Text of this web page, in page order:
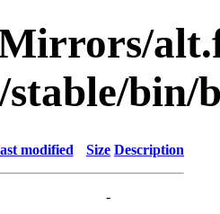
bin/
modified Size Description
-